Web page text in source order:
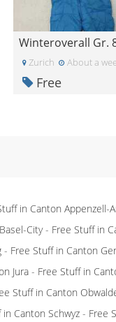
Winteroverall Gr.
Zurich About a
Free
in Canton Appenzell-
City- Free Stuff in
- Free Stuff in Canton
Jura - Free Stuff in
Stuff in Canton
in Canton Schwyz - Free